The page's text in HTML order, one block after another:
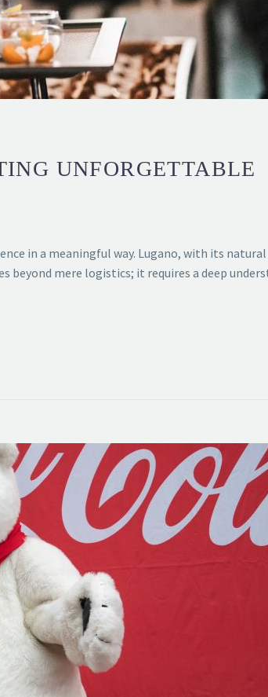
UNFORGETTABLE
in a meaningful way. Lugano, with its
mere logistics; it requires a deep